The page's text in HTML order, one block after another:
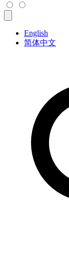
English
简体中文